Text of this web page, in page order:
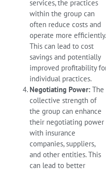
services, the practices
within the group can
often reduce costs and
operate more efficiently.
This can lead to cost
savings and potentially
improved profitability
individual practices.
Negotiating Power: The
collective strength of
the group can enhance
their negotiating power
with insurance
companies, suppliers,
and other entities. This
can lead to better